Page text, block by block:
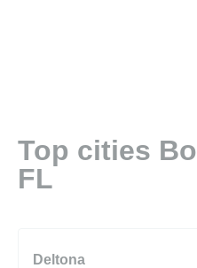
Top cities
FL
Deltona